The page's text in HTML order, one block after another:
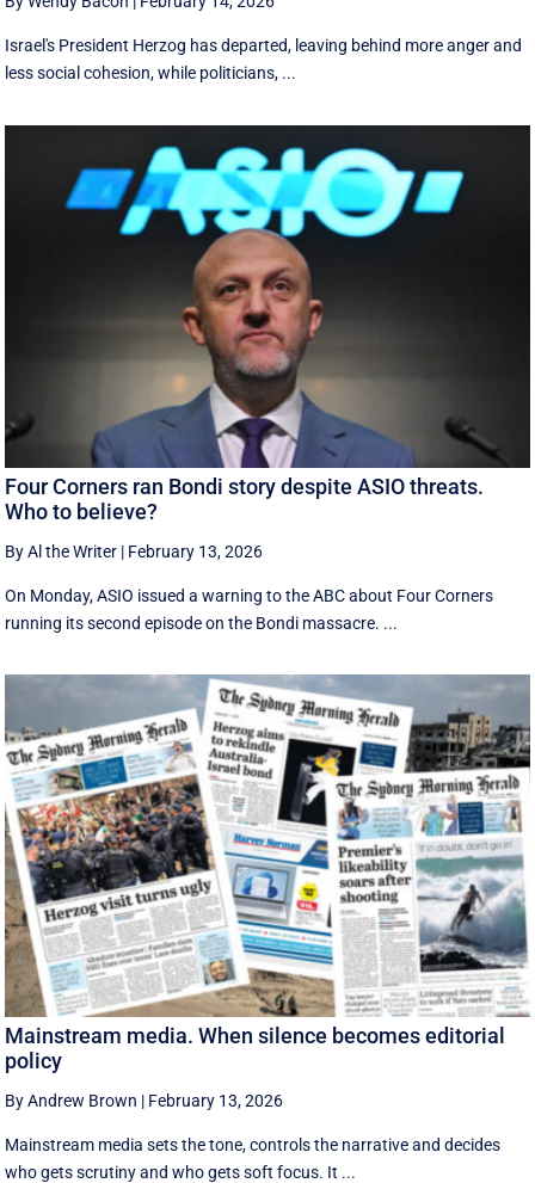
Israel's President Herzog has departed, leaving behind more anger and
less social cohesion, while politicians, ...
Four Corners ran Bondi story despite ASIO threats.
Who to believe?
By Al the Writer | February 13, 2026
On Monday, ASIO issued a warning to the ABC about Four Corners
running its second episode on the Bondi massacre. ...
Mainstream media. When silence becomes editorial
policy
By Andrew Brown | February 13, 2026
Mainstream media sets the tone, controls the narrative and decides
who gets scrutiny and who gets soft focus. It ...